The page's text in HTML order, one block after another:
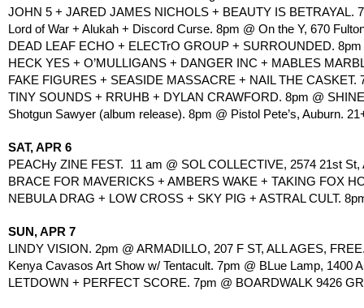
JOHN 5 + JARED JAMES NICHOLS + BEAUTY IS BETRAYAL.
Lord of War + Alukah + Discord Curse. 8pm @ On the Y, 670
DEAD LEAF ECHO + ELECTrO GROUP + SURROUNDED.
HECK YES + O’MULLIGANS + DANGER INC + MABLES
FAKE FIGURES + SEASIDE MASSACRE + NAIL THE
TINY SOUNDS + RRUHB + DYLAN CRAWFORD. 8pm @
Shotgun Sawyer (album release). 8pm @ Pistol Pete’s, Auburn.
SAT, APR 6
PEACHy ZINE FEST.  11 am @ SOL COLLECTIVE, 2574 21st
BRACE FOR MAVERICKS + AMBERS WAKE + TAKING FOX
NEBULA DRAG + LOW CROSS + SKY PIG + ASTRAL CULT.
SUN, APR 7
LINDY VISION. 2pm @ ARMADILLO, 207 F ST, ALL AGES,
Kenya Cavasos Art Show w/ Tentacult. 7pm @ BLue Lamp, 1400
LETDOWN + PERFECT SCORE. 7pm @ BOARDWALK 9426